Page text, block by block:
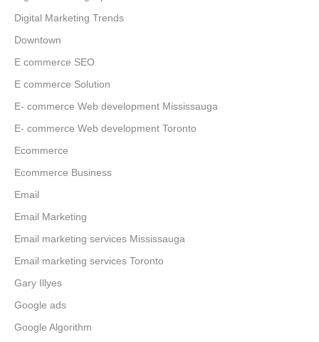
Digital Marketing Trends
Downtown
E commerce SEO
E commerce Solution
E- commerce Web development Mississauga
E- commerce Web development Toronto
Ecommerce
Ecommerce Business
Email
Email Marketing
Email marketing services Mississauga
Email marketing services Toronto
Gary Illyes
Google ads
Google Algorithm